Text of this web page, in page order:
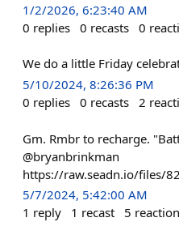
1/2/2026, 6:23:40 AM
0 replies 0 recasts 0
We do a little Friday
5/10/2024, 8:26:36 PM
0 replies 0 recasts 2
Gm. Rmbr to recharge.
@bryanbrinkman
https://raw.seadn.io/files/
5/7/2024, 5:42:00 AM
1 reply 1 recast 5